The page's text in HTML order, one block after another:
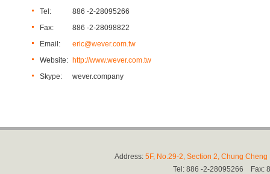
Tel:
886 -2-28095266
Fax:
886 -2-28098822
Email:
eric@wever.com.tw
Website: http://www.wever.com.tw
Skype:
wever.company
Address: 5F, No.29-2, Section 2, Chung
Tel: 886 -2-28095266